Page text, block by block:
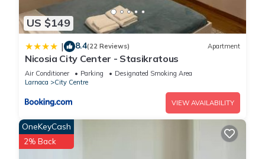
US $149
| 8.4(22 Reviews) Apartment
Nicosia City Center - Stasikratous
Air Conditioner Parking
Designated Smoking Area
Larnaca
City Centre
VIEW AVAILABILITY
OneKeyCash
2% Back